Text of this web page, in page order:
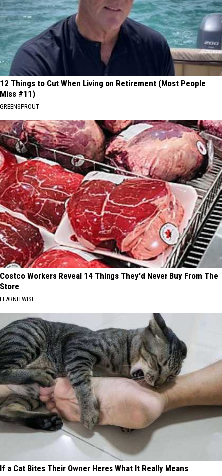
12 Things to Cut When Living on Retirement (Most People
Miss #11)
GREENSPROUT
Costco Workers Reveal 14 Things They'd Never Buy From The
Store
LEARNITWISE
If a Cat Bites Their Owner Heres What It Really Means